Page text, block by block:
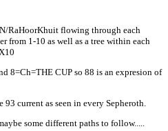
RaHoorKhuit flowing through each
from 1-10 as well as a tree within each
8=Ch=THE CUP so 88 is an expresion of
93 current as seen in every Sepheroth.
some different paths to follow.....